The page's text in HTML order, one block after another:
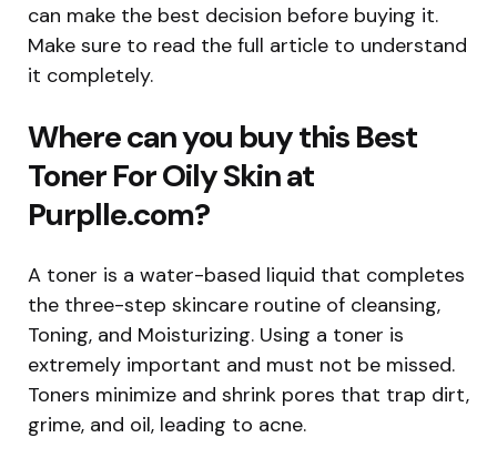
can make the best decision before buying it.
Make sure to read the full article to understand
it completely.
Where can you buy this Best
Toner For Oily Skin at
Purplle.com?
A toner is a water-based liquid that completes
the three-step skincare routine of cleansing,
Toning, and Moisturizing. Using a toner is
extremely important and must not be missed.
Toners minimize and shrink pores that trap dirt,
grime, and oil, leading to acne.